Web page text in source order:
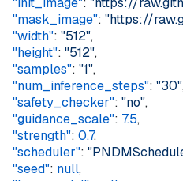
  "mask_image"
: "https://
  "width"
: "512",
  "height"
: "512",
  "samples"
: "1",
  "num_inference_steps"
: "30",
  "safety_checker"
: "no",
  "guidance_scale"
: 7.5,
  "strength"
: 0.7,
  "scheduler"
:
  "seed"
: null,